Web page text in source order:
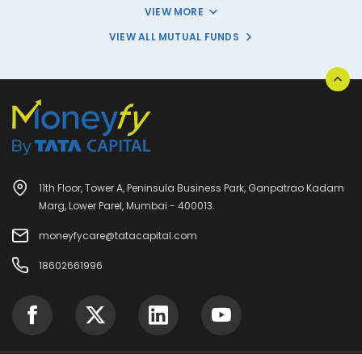
VIEW MORE
VIEW ALL MUTUAL FUNDS
11th Floor, Tower A, Peninsula Business Park, Ganpatrao Kadam
Marg, Lower Parel, Mumbai - 400013.
moneyfycare@tatacapital.com
18602661996